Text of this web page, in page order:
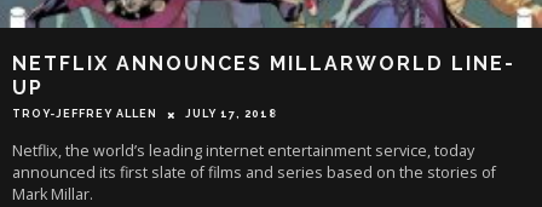
NETFLIX ANNOUNCES MILLARWORLD LINE-
UP
TROY-JEFFREY ALLEN JULY 17, 2018
Netflix, the world’s leading internet entertainment service, today
announced its first slate of films and series based on the stories of
Mark Millar.